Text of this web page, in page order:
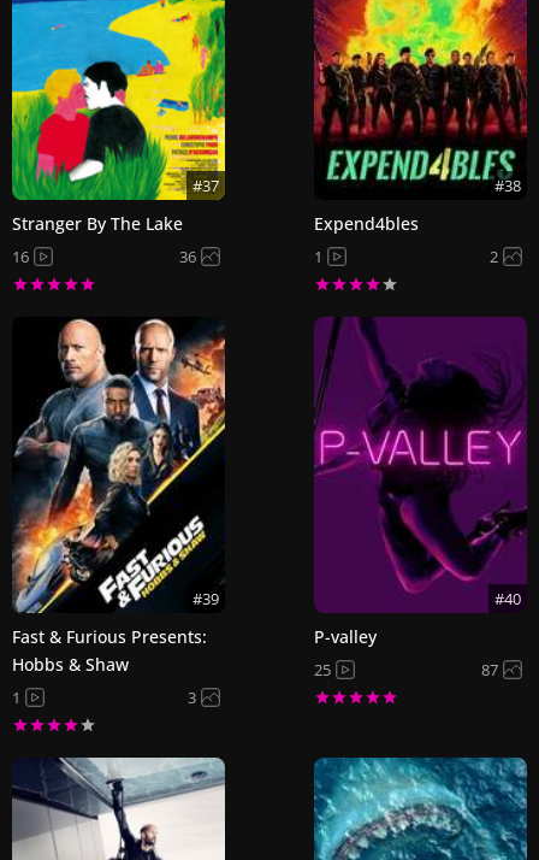
#37
Stranger By The Lake
16 36
#38
Expend4bles
1 2
#39
Fast & Furious Presents:
Hobbs & Shaw
1 3
#40
P-valley
25 87